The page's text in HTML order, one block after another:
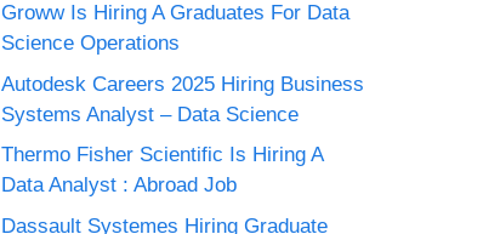
Groww Is Hiring A Graduates For Data
Science Operations
Autodesk Careers 2025 Hiring Business
Systems Analyst – Data Science
Thermo Fisher Scientific Is Hiring A
Data Analyst : Abroad Job
Dassault Systemes Hiring Graduate